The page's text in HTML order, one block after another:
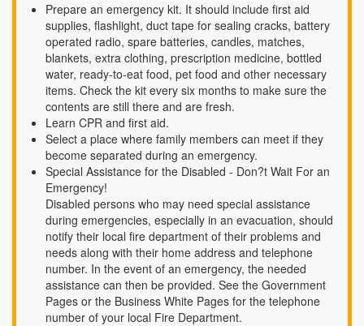
Prepare an emergency kit. It should include first aid
supplies, flashlight, duct tape for sealing cracks, battery
operated radio, spare batteries, candles, matches,
blankets, extra clothing, prescription medicine, bottled
water, ready-to-eat food, pet food and other necessary
items. Check the kit every six months to make sure the
contents are still there and are fresh.
Learn CPR and first aid.
Select a place where family members can meet if they
become separated during an emergency.
Special Assistance for the Disabled - Don?t Wait For an
Emergency!
Disabled persons who may need special assistance
during emergencies, especially in an evacuation, should
notify their local fire department of their problems and
needs along with their home address and telephone
number. In the event of an emergency, the needed
assistance can then be provided. See the Government
Pages or the Business White Pages for the telephone
number of your local Fire Department.